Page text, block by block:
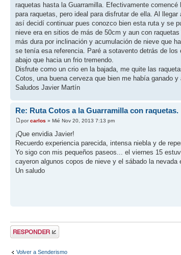
raquetas hasta la Guarramilla. Efectivamente
para raquetas, pero ideal para disfrutar de ella. Al
así decidí continuar pues conozco bien esta ruta y se
nieve era en sitios de más de 50cm y aun con
más dura por inclinación y acumulación de nieve que
se tenía esa referencia. Paré a sotavento detrás de
abajo que hacia un frio tremendo.
Disfrute como un crio en la bajada, me quite las
Cotos, una buena cerveza que bien me había ganado
Saludos Javier Martín
Re: Ruta Cotos a la Guarramilla con raquetas.
porcarlos » Mié Nov 20, 2013 7:13 pm
¡Que envidia Javier!
Recuerdo experiencia parecida, intensa niebla y de
Yo sigo con mis pequeños paseos... el viernes 15
cayeron algunos copos de nieve y el sábado la
Un saludo
Publicar una
respuesta
Volver a Senderismo